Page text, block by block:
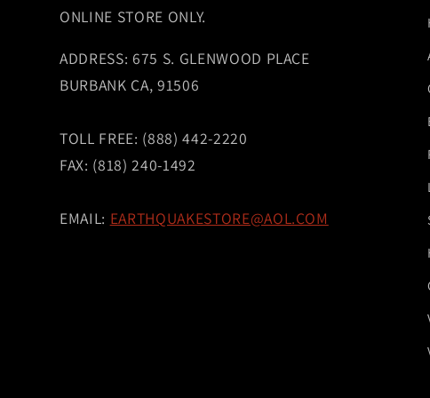
ONLINE STORE ONLY.
ADDRESS: 675 S. GLENWOOD PLACE
BURBANK CA, 91506
TOLL FREE: (888) 442-2220
FAX: (818) 240-1492
EMAIL: EARTHQUAKESTORE@AOL.COM